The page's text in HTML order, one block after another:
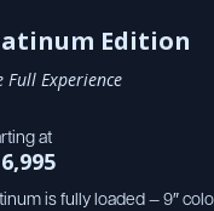
Edition
Full Experience
at
is fully loaded — 9″